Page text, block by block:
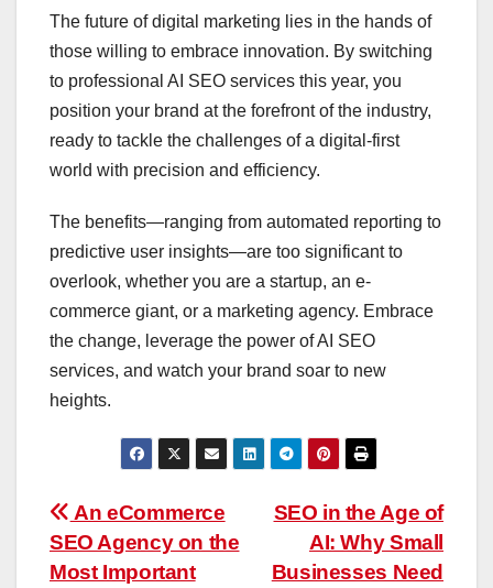
The future of digital marketing lies in the hands of
those willing to embrace innovation. By switching
to professional AI SEO services this year, you
position your brand at the forefront of the industry,
ready to tackle the challenges of a digital-first
world with precision and efficiency.
The benefits—ranging from automated reporting to
predictive user insights—are too significant to
overlook, whether you are a startup, an e-
commerce giant, or a marketing agency. Embrace
the change, leverage the power of AI SEO
services, and watch your brand soar to new
heights.
Post
navigation
SEO in the Age of
AI: Why Small
Businesses Need
An eCommerce
SEO Agency on the
Most Important